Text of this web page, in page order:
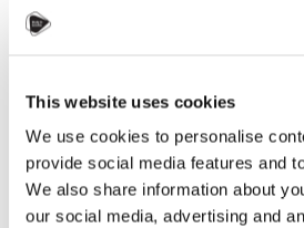
This website uses cookies
We use cookies to personalise
provide social media features and
We also share information about
our social media, advertising and
International Student and Alumni
Alumni Meetup Thailand
International Student and Alumni
Alumni Meetup USA and Czech
Student and Alumni Meetup in
Alumni Meeting Moldova